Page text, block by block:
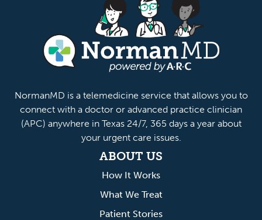
NormanMD is a telemedicine service that allows you to
connect with a doctor or advanced practice clinician
(APC) anywhere in Texas 24/7, 365 days a year about
your urgent care issues.
ABOUT US
How It Works
What We Treat
Patient Stories